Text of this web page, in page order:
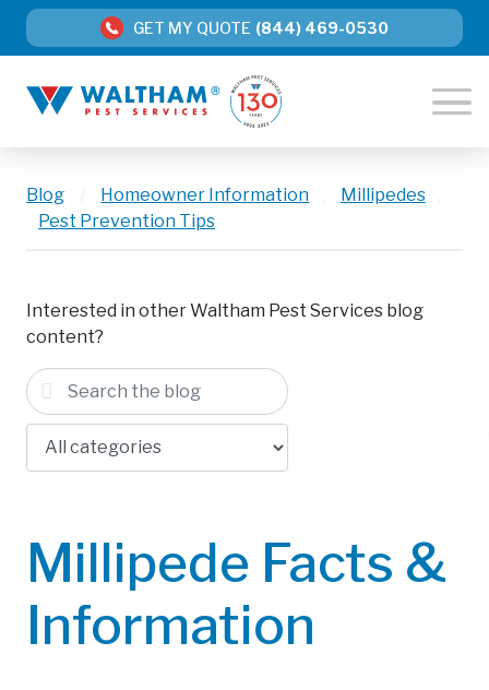
GET MY QUOTE (844) 469-0530
Blog Homeowner Information Millipedes
Pest Prevention Tips
Interested in other Waltham Pest Services blog
content?
Millipede Facts &
Information